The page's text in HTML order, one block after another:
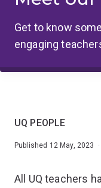
Get to know
engaging
UQ PEOPLE
Published 12 May, 2023
All UQ teachers